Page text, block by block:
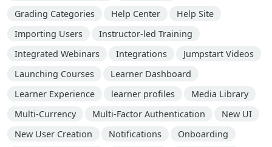
Grading Categories
Help Center
Help Site
Importing Users
Instructor-led Training
Integrated Webinars
Integrations
Jumpstart Videos
Launching Courses
Learner Dashboard
Learner Experience
learner profiles
Media Library
Multi-Currency
Multi-Factor Authentication
New UI
New User Creation
Notifications
Onboarding